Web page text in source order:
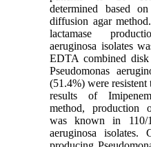
determined based
diffusion agar
lactamase
aeruginosa isolates
EDTA combined
Pseudomonas
(51.4%) were
results of
method, production
was known in 110/
aeruginosa isolates.